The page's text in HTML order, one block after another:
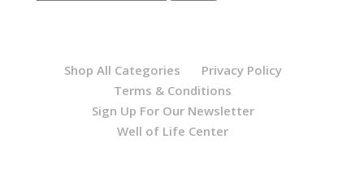
Shop All Categories
Privacy Policy
Terms & Conditions
Sign Up For Our Newsletter
Well of Life Center